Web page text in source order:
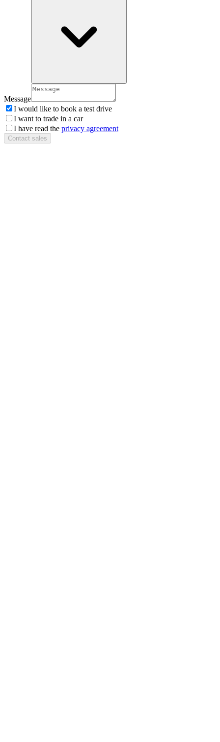
Message
I would like to book a test drive
I want to trade in a car
I have read the privacy agreement
Contact sales